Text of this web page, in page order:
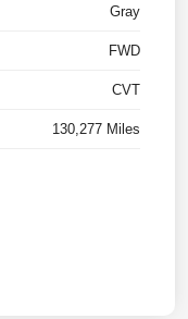
Gray
FWD
CVT
130,277 Miles